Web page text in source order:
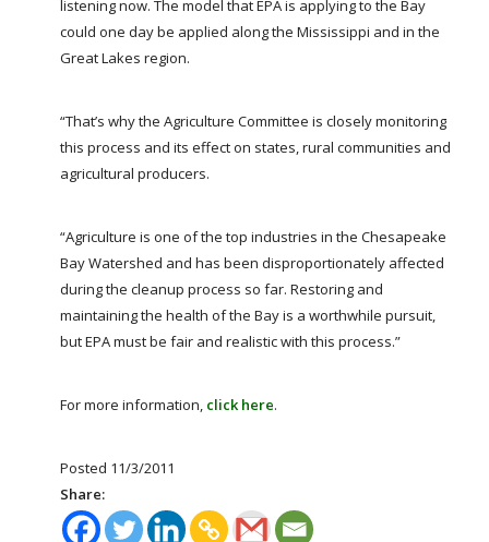
listening now. The model that EPA is applying to the Bay
could one day be applied along the Mississippi and in the
Great Lakes region.
“That’s why the Agriculture Committee is closely monitoring
this process and its effect on states, rural communities and
agricultural producers.
“Agriculture is one of the top industries in the Chesapeake
Bay Watershed and has been disproportionately affected
during the cleanup process so far. Restoring and
maintaining the health of the Bay is a worthwhile pursuit,
but EPA must be fair and realistic with this process.”
For more information, click here.
Posted 11/3/2011
Share: